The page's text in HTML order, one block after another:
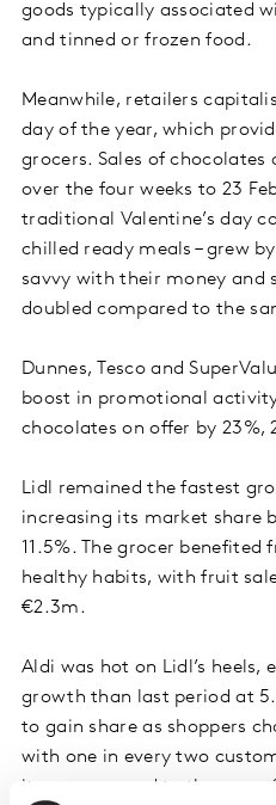
goods typically associated
and tinned or frozen food.
Meanwhile, retailers
day of the year, which
grocers. Sales of chocolates
over the four weeks to 23
traditional Valentine’s day
chilled ready meals – grew
savvy with their money and
doubled compared to the
Dunnes, Tesco and
boost in promotional
chocolates on offer by 23%,
Lidl remained the fastest
increasing its market share
11.5%. The grocer
healthy habits, with fruit
€2.3m.
Aldi was hot on Lidl’s
growth than last period at
to gain share as shoppers
with one in every two
item compared to the same